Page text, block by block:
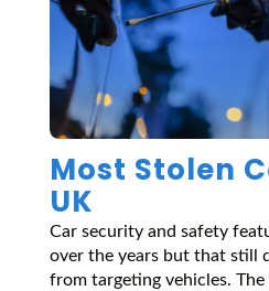
Most Stolen
UK
Car security and safety
over the years but that still
from targeting vehicles.